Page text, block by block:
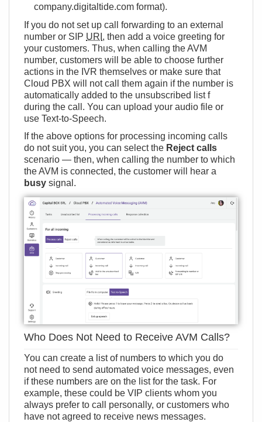
company.digitaltide.com format).
If you do not set up call forwarding to an external
number or SIP URI , then add a voice greeting for
your customers. Thus, when calling the AVM
number, customers will be able to choose further
actions in the IVR themselves or make sure that
Cloud PBX will not call them again if the number is
automatically added to the unsubscribed list f
during the call. You can upload your audio file or
use Text-to-Speech.
If the above options for processing incoming calls
do not suit you, you can select the Reject calls
scenario — then, when calling the number to which
the AVM is connected, the customer will hear a
busy signal.
Who Does Not Need to Receive AVM Calls?
You can create a list of numbers to which you do
not need to send automated voice messages, even
if these numbers are on the list for the task. For
example, these could be VIP clients whom you
always prefer to call personally, or customers who
have not agreed to receive news messages.